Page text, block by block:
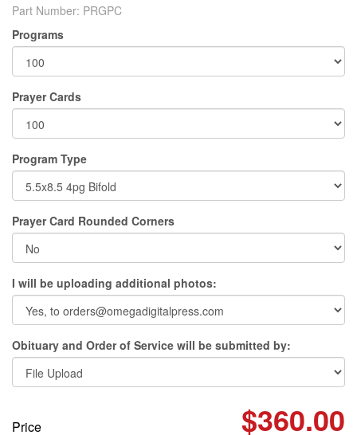
Part Number: PRGPC
Programs
Prayer Cards
Program Type
Prayer Card Rounded Corners
I will be uploading additional photos:
Obituary and Order of Service will be submitted by:
Price $360.00